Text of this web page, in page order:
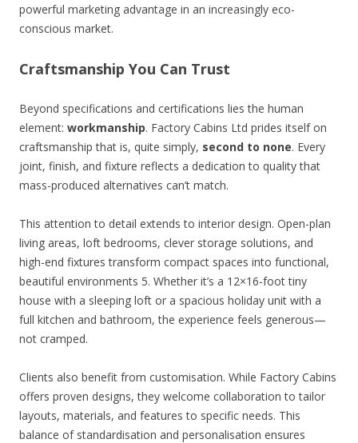
powerful marketing advantage in an increasingly eco-
conscious market.
Craftsmanship You Can Trust
Beyond specifications and certifications lies the human
element: workmanship. Factory Cabins Ltd prides itself on
craftsmanship that is, quite simply, second to none. Every
joint, finish, and fixture reflects a dedication to quality that
mass-produced alternatives can’t match.
This attention to detail extends to interior design. Open-plan
living areas, loft bedrooms, clever storage solutions, and
high-end fixtures transform compact spaces into functional,
beautiful environments 5. Whether it’s a 12×16-foot tiny
house with a sleeping loft or a spacious holiday unit with a
full kitchen and bathroom, the experience feels generous—
not cramped.
Clients also benefit from customisation. While Factory Cabins
offers proven designs, they welcome collaboration to tailor
layouts, materials, and features to specific needs. This
balance of standardisation and personalisation ensures